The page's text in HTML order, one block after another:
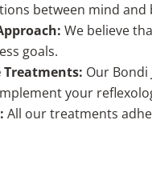
between mind and
We believe
goals.
Treatments: Our
your
All our treatments